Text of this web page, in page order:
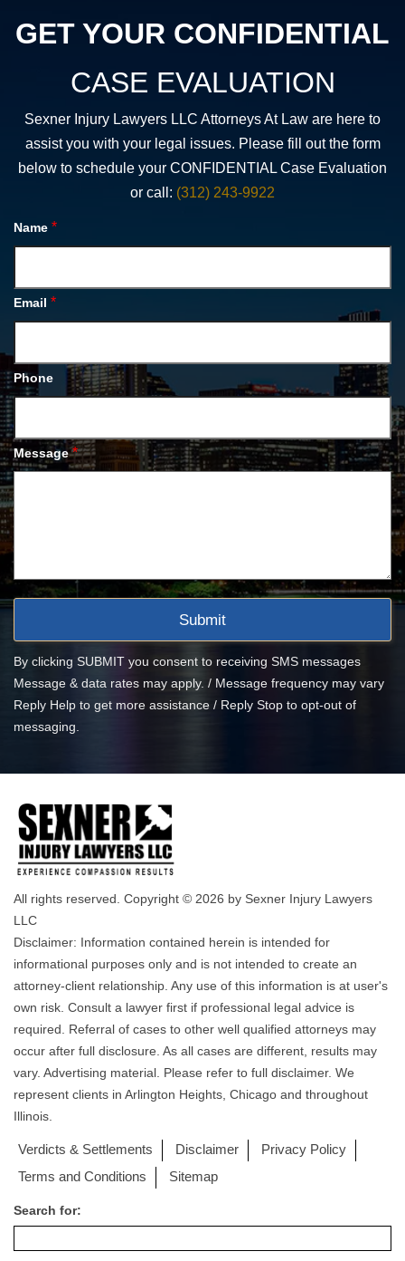
GET YOUR CONFIDENTIAL
CASE EVALUATION
Sexner Injury Lawyers LLC Attorneys At Law are here to
assist you with your legal issues. Please fill out the form
below to schedule your CONFIDENTIAL Case Evaluation
or call: (312) 243-9922
Name *
Email *
Phone
Message *
By clicking SUBMIT you consent to receiving SMS messages
Message & data rates may apply. / Message frequency may vary
Reply Help to get more assistance / Reply Stop to opt-out of
messaging.
All rights reserved. Copyright © 2026 by Sexner Injury Lawyers
LLC
Disclaimer: Information contained herein is intended for
informational purposes only and is not intended to create an
attorney-client relationship. Any use of this information is at user's
own risk. Consult a lawyer first if professional legal advice is
required. Referral of cases to other well qualified attorneys may
occur after full disclosure. As all cases are different, results may
vary. Advertising material. Please refer to full disclaimer. We
represent clients in Arlington Heights, Chicago and throughout
Illinois.
Verdicts & Settlements Disclaimer
Privacy Policy
Terms and Conditions
Sitemap
Search for: